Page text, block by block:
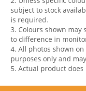
subject to stock
is required.
3. Colours shown
to difference in
4. All photos shown
purposes only and
5. Actual product